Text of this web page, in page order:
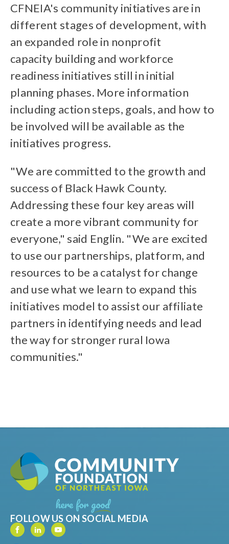
CFNEIA's community initiatives are in
different stages of development, with
an expanded role in nonprofit
capacity building and workforce
readiness initiatives still in initial
planning phases. More information
including action steps, goals, and how to
be involved will be available as the
initiatives progress.
"We are committed to the growth and
success of Black Hawk County.
Addressing these four key areas will
create a more vibrant community for
everyone," said Englin. "We are excited
to use our partnerships, platform, and
resources to be a catalyst for change
and use what we learn to expand this
initiatives model to assist our affiliate
partners in identifying needs and lead
the way for stronger rural Iowa
communities."
FOLLOW US ON SOCIAL MEDIA